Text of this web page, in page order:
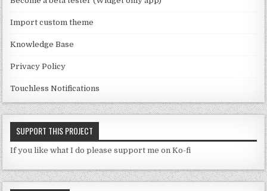
el
Import custom theme
Knowledge Base
Privacy Policy
Touchless Notifications
SUPPORT THIS PROJECT
If you like what I do please support me on Ko-fi